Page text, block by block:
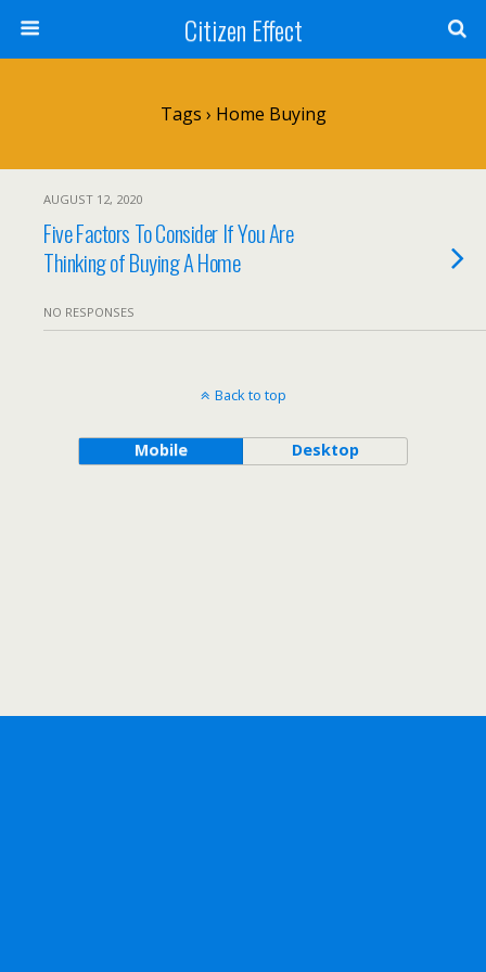
Citizen Effect
Tags › Home Buying
AUGUST 12, 2020
Five Factors To Consider If You Are
Thinking of Buying A Home
NO RESPONSES
Back to top
Mobile Desktop